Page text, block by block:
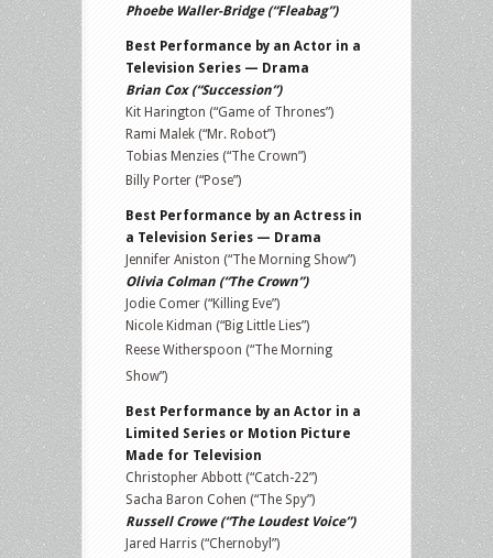
Phoebe Waller-Bridge (“Fleabag”)
Best Performance by an Actor in a
Television Series — Drama
Brian Cox (“Succession”)
Kit Harington (“Game of Thrones”)
Rami Malek (“Mr. Robot”)
Tobias Menzies (“The Crown”)
Billy Porter (“Pose”)
Best Performance by an Actress in
a Television Series — Drama
Jennifer Aniston (“The Morning Show”)
Olivia Colman (“The Crown”)
Jodie Comer (“Killing Eve”)
Nicole Kidman (“Big Little Lies”)
Reese Witherspoon (“The Morning
Show”)
Best Performance by an Actor in a
Limited Series or Motion Picture
Made for Television
Christopher Abbott (“Catch-22”)
Sacha Baron Cohen (“The Spy”)
Russell Crowe (“The Loudest Voice”)
Jared Harris (“Chernobyl”)